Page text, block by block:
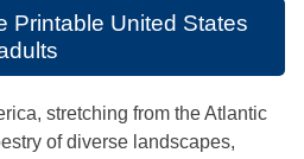
Printable United States
stretching from the Atlantic
of diverse landscapes,